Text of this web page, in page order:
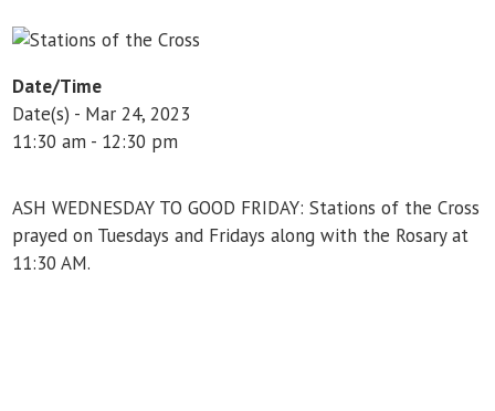
Date/Time
Date(s) - Mar 24, 2023
11:30 am - 12:30 pm
ASH WEDNESDAY TO GOOD FRIDAY: Stations of the Cross
prayed on Tuesdays and Fridays along with the Rosary at
11:30 AM.